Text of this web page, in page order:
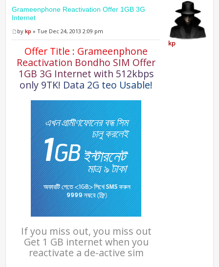
Grameenphone Reactivation Offer 1GB 3G
Internet
bykp » Tue Dec 24, 2013 2:09 pm
Ofer Title : Grameenphone
Reactivation Bondho SIM Ofer
1GB 3G Internet with 512kbps
only 9TK! Data 2G teo Usable!
If you miss out, you miss out
Get 1 GB internet when you
reactivate a de-active sim
kp